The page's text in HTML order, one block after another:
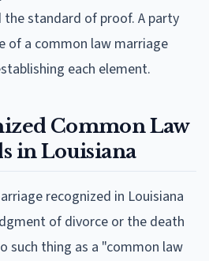
standard of proof. A party
of a common law marriage
each element.
Common Law
in Louisiana
recognized in Louisiana
of divorce or the death
such thing as a "common law